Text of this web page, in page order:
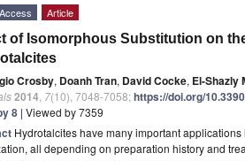
Article
of Isomorphous Substitution on
Crosby, Doanh Tran, David Cocke, El-Shazly
2014 7(10), 7048-7058;https://doi.org/
8 | Viewed by 7359
Hydrotalcites have many important
all depending on preparation history and